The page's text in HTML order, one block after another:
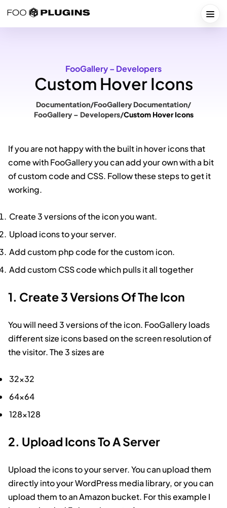
FooGallery – Developers
Custom Hover Icons
Documentation/FooGallery Documentation/
FooGallery – Developers/Custom Hover Icons
If you are not happy with the built in hover icons that
come with FooGallery you can add your own with a bit
of custom code and CSS. Follow these steps to get it
working.
Create 3 versions of the icon you want.
Upload icons to your server.
Add custom php code for the custom icon.
Add custom CSS code which pulls it all together
1. Create 3 Versions Of The Icon
You will need 3 versions of the icon. FooGallery loads
different size icons based on the screen resolution of
the visitor. The 3 sizes are
32×32
64×64
128×128
2. Upload Icons To A Server
Upload the icons to your server. You can upload them
directly into your WordPress media library, or you can
upload them to an Amazon bucket. For this example I